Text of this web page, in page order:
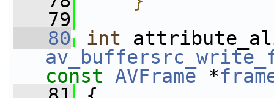
   79
   80
int
const
AVFrame *